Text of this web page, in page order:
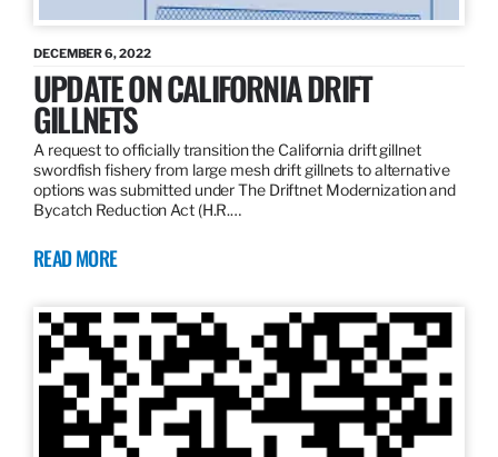
DECEMBER 6, 2022
UPDATE ON CALIFORNIA DRIFT
GILLNETS
A request to officially transition the California drift gillnet
swordfish fishery from large mesh drift gillnets to alternative
options was submitted under The Driftnet Modernization and
Bycatch Reduction Act (H.R.…
READ MORE